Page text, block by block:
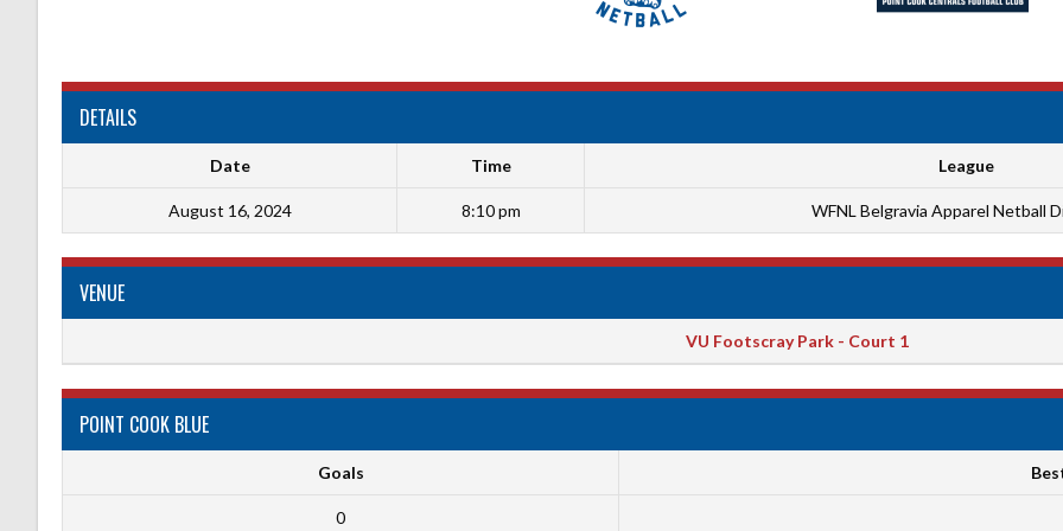
DETAILS
Date Time League
August 16, 2024 8:10 pm WFNL Belgravia Apparel Netball
VENUE
VU Footscray Park - Court 1
POINT COOK BLUE
Goals
0